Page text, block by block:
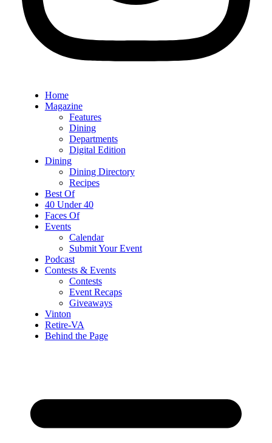
Home
Magazine
Features
Dining
Departments
Digital Edition
Dining
Dining Directory
Recipes
Best Of
40 Under 40
Faces Of
Events
Calendar
Submit Your Event
Podcast
Contests & Events
Contests
Event Recaps
Giveaways
Vinton
Retire-VA
Behind the Page